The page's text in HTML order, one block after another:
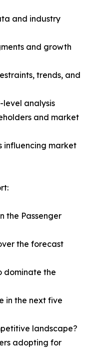
and industry
and growth
trends, and
analysis
and market
influencing market
the Passenger
the forecast
dominate the
in the next five
landscape?
adopting for